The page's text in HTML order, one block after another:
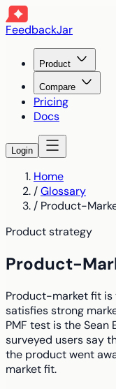
FeedbackJar
Product
Compare
Pricing
Docs
Login
Home
/Glossary
/ Product-
Product strategy
Product-
Product-market fit
satisfies strong
PMF test is the
surveyed users say
the product went
market fit.